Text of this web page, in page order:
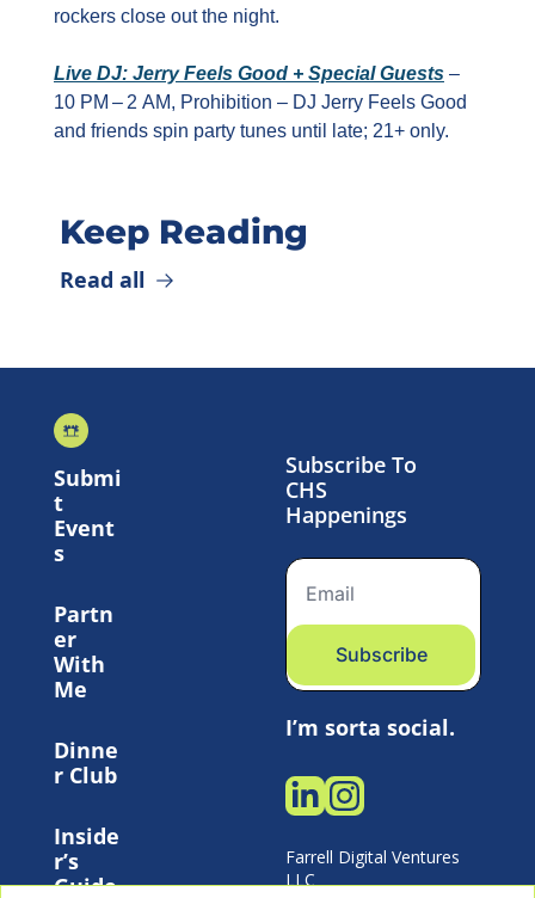
rockers close out the night.
Live DJ: Jerry Feels Good + Special Guests –
10 PM – 2 AM, Prohibition – DJ Jerry Feels Good
and friends spin party tunes until late; 21+ only.
Keep Reading
Read all
Submi
Event
s
Partn
er
With
Me
Dinne
r Club
Inside
r’s
Guide
Subscribe To
CHS
Happenings
Subscribe
I’m sorta social.
Farrell Digital Ventures
LLC